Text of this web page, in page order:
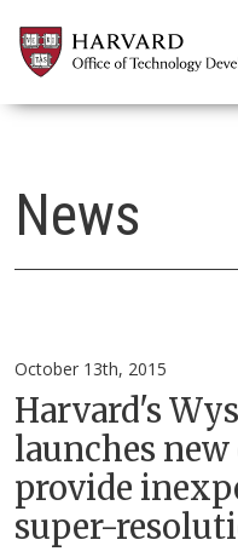
News
October 13th, 2015
Harvard's
launches
provide
super-